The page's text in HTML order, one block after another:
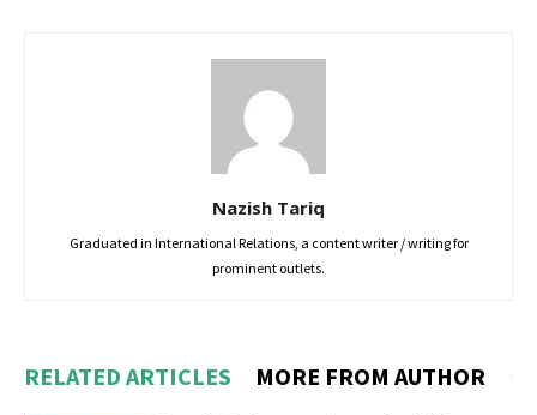
Nazish Tariq
Graduated in International Relations, a content writer / writing for
prominent outlets.
RELATED ARTICLES MORE FROM AUTHOR